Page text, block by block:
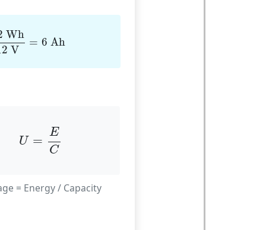
Wh
V
= 6 Ah
12
U =
E
C
C
= Energy / Capacity